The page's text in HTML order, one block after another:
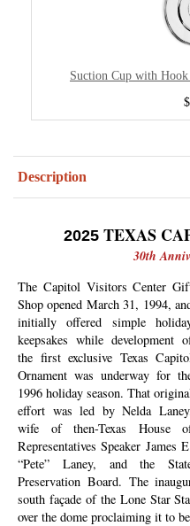
Suction Cup with
Description
2025 TEXAS
30th
The Capitol Visitors Center
Shop opened March 31, 1994,
initially offered simple
keepsakes while development
the first exclusive Texas
Ornament was underway for
1996 holiday season. That
effort was led by Nelda
wife of then-Texas House
Representatives Speaker James
“Pete” Laney, and the
Preservation Board. The
south façade of the Lone Star
over the dome proclaiming it to